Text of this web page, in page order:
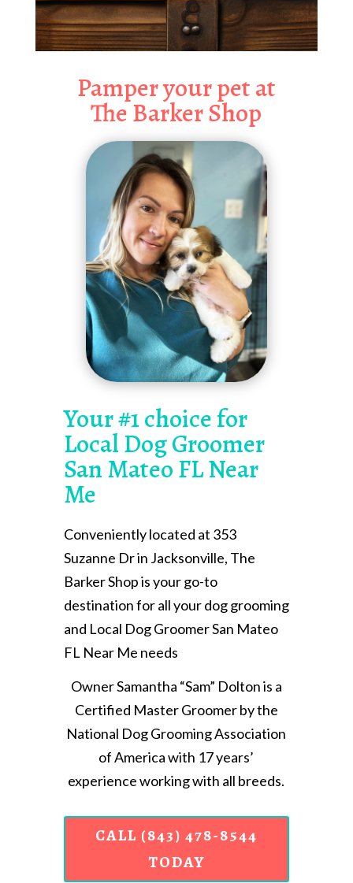
Pamper your pet at
The Barker Shop
Your #1 choice for
Local Dog Groomer
San Mateo FL Near
Me
Conveniently located at 353
Suzanne Dr in Jacksonville, The
Barker Shop is your go-to
destination for all your dog grooming
and Local Dog Groomer San Mateo
FL Near Me needs
Owner Samantha “Sam” Dolton is a
Certified Master Groomer by the
National Dog Grooming Association
of America with 17 years’
experience working with all breeds.
CALL (843) 478-8544
TODAY